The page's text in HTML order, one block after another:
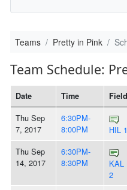
Teams Pretty in Pink
Team Schedule:
Date Time Field
Thu Sep
7, 2017
6:30PM-
8:00PM
HIL 1
Thu Sep
14, 2017
6:30PM-
8:30PM
KAL
2